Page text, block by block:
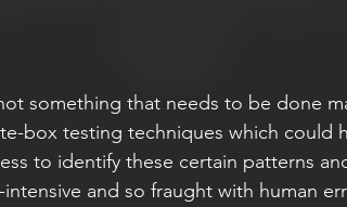
box testing techniques which could
to identify these certain patterns
and so fraught with human